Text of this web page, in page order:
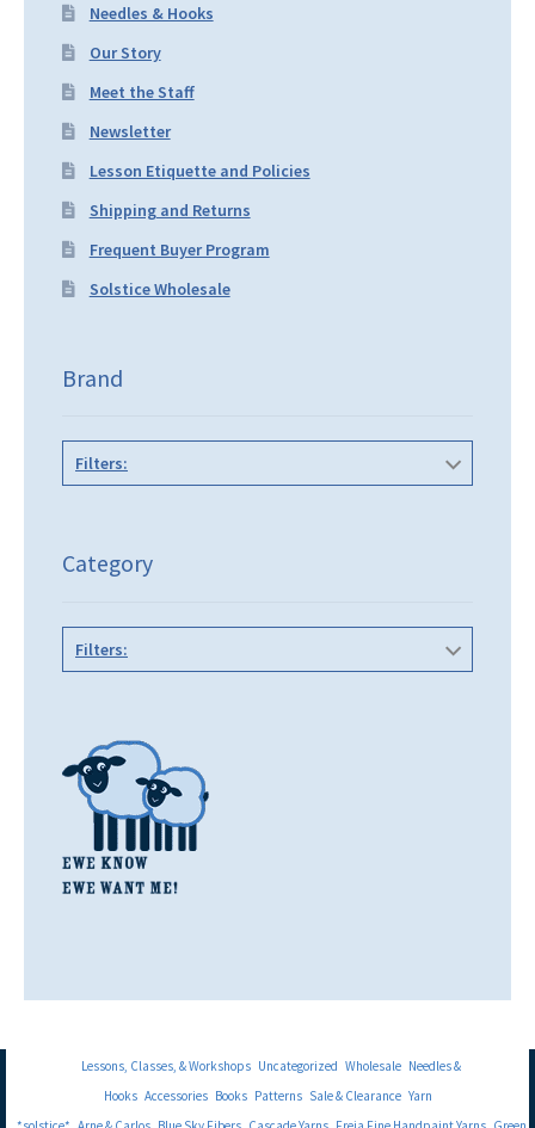
Needles & Hooks
Our Story
Meet the Staff
Newsletter
Lesson Etiquette and Policies
Shipping and Returns
Frequent Buyer Program
Solstice Wholesale
Brand
Filters:
Category
Filters:
Lessons, Classes, & Workshops Uncategorized Wholesale Needles &
Hooks Accessories Books Patterns Sale & Clearance Yarn